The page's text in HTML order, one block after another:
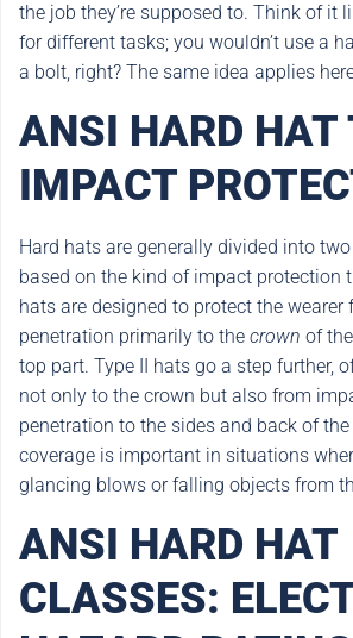
the job they’re supposed to. Think of it
for different tasks; you wouldn’t use a
a bolt, right? The same idea applies
ANSI HARD HAT
IMPACT
Hard hats are generally divided into
based on the kind of impact protection
hats are designed to protect the
penetration primarily to the crown of
top part. Type II hats go a step further,
not only to the crown but also from
penetration to the sides and back of
coverage is important in situations
glancing blows or falling objects from
ANSI HARD HAT
CLASSES: